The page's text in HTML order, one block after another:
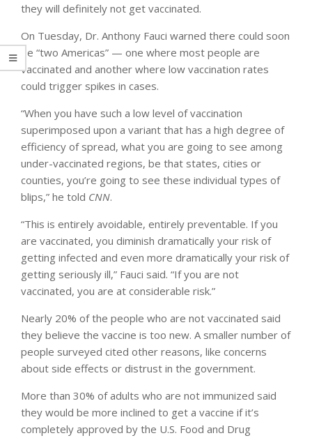
they will definitely not get vaccinated.
On Tuesday, Dr. Anthony Fauci warned there could soon
be “two Americas” — one where most people are
vaccinated and another where low vaccination rates
could trigger spikes in cases.
“When you have such a low level of vaccination
superimposed upon a variant that has a high degree of
efficiency of spread, what you are going to see among
under-vaccinated regions, be that states, cities or
counties, you’re going to see these individual types of
blips,” he told CNN.
“This is entirely avoidable, entirely preventable. If you
are vaccinated, you diminish dramatically your risk of
getting infected and even more dramatically your risk of
getting seriously ill,” Fauci said. “If you are not
vaccinated, you are at considerable risk.”
Nearly 20% of the people who are not vaccinated said
they believe the vaccine is too new. A smaller number of
people surveyed cited other reasons, like concerns
about side effects or distrust in the government.
More than 30% of adults who are not immunized said
they would be more inclined to get a vaccine if it’s
completely approved by the U.S. Food and Drug